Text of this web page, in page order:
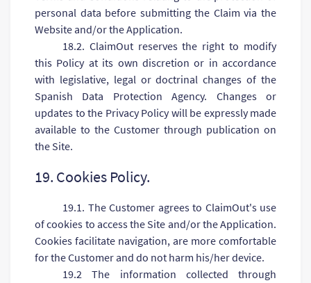
personal data before submitting the Claim via the
Website and/or the Application.
18.2. ClaimOut reserves the right to modify
this Policy at its own discretion or in accordance
with legislative, legal or doctrinal changes of the
Spanish Data Protection Agency. Changes or
updates to the Privacy Policy will be expressly made
available to the Customer through publication on
the Site.
19. Сookies Policy.
19.1. The Customer agrees to ClaimOut's use
of cookies to access the Site and/or the Application.
Cookies facilitate navigation, are more comfortable
for the Customer and do not harm his/her device.
19.2 The information collected through